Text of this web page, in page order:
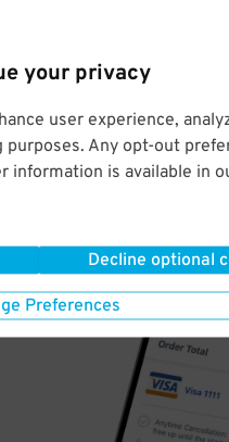
your privacy
user experience,
Any opt-out
information is available in
Decline optional
Preferences